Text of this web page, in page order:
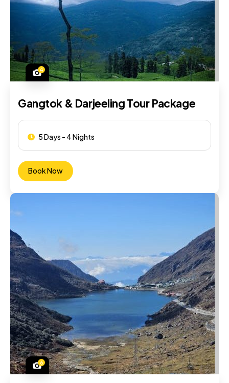
4
Gangtok & Darjeeling Tour Package
5 Days - 4 Nights
Book Now
6